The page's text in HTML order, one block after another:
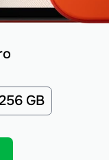
GB